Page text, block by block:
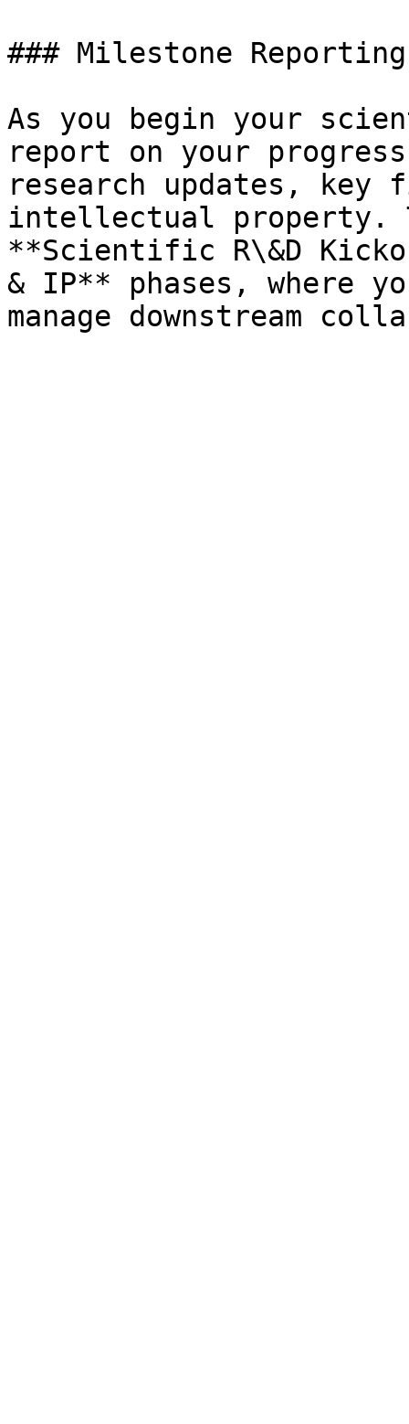
### Milestone Reporting
As you begin your
report on your
research updates,
intellectual property.
**Scientific R\&D
& IP** phases, where